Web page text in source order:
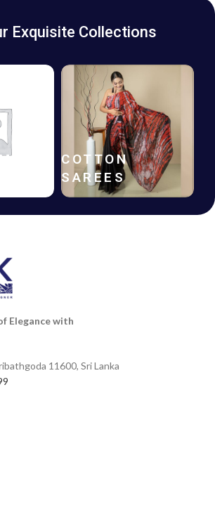
Exquisite Collections
COTTON
SAREES
Elegance with
11600, Sri Lanka